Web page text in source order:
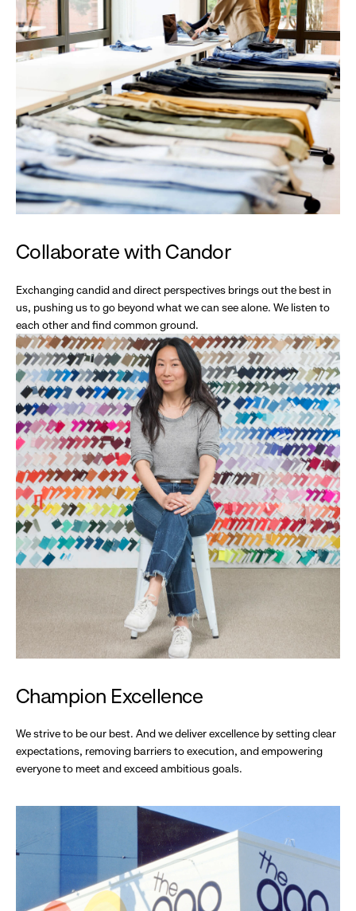
Collaborate with Candor
Exchanging candid and direct perspectives brings out the best in
us, pushing us to go beyond what we can see alone. We listen to
each other and find common ground.
Champion Excellence
We strive to be our best. And we deliver excellence by setting clear
expectations, removing barriers to execution, and empowering
everyone to meet and exceed ambitious goals.